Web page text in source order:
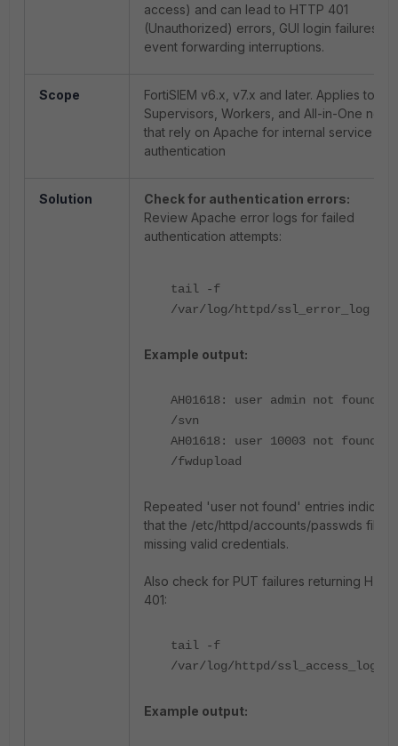
access) and can lead to HTTP 401
(Unauthorized) errors, GUI login failures, or
event forwarding interruptions.
Scope FortiSIEM v6.x, v7.x and later. Applies to
Supervisors, Workers, and All-in-One
that rely on Apache for internal service
authentication
Solution
Check for authentication errors:
Review Apache error logs for failed
authentication attempts:
tail -f
/var/log/httpd/ssl_error_log
Example output:
AH01618: user admin not found:
/svn
AH01618: user 10003 not found:
/fwdupload
Repeated 'user not found' entries indicate
that the /etc/httpd/accounts/passwds file is
missing valid credentials.
Also check for PUT failures returning HTTP
401:
tail -f
/var/log/httpd/ssl_access_log
Example output: